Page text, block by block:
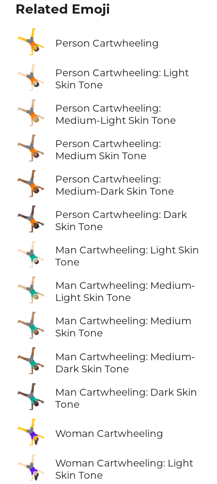
Related Emoji
🤸 Person Cartwheeling
🤸🏻
Person Cartwheeling: Light
Skin Tone
🤸🏼
Person Cartwheeling:
Medium-Light Skin Tone
🤸🏽
Person Cartwheeling:
Medium Skin Tone
🤸🏾
Person Cartwheeling:
Medium-Dark Skin Tone
🤸🏿
Person Cartwheeling: Dark
Skin Tone
🤸🏻‍♂️
Man Cartwheeling: Light Skin
Tone
🤸🏼‍♂️
Man Cartwheeling: Medium-
Light Skin Tone
🤸🏽‍♂️
Man Cartwheeling: Medium
Skin Tone
🤸🏾‍♂️
Man Cartwheeling: Medium-
Dark Skin Tone
🤸🏿‍♂️
Man Cartwheeling: Dark Skin
Tone
🤸‍♀️ Woman Cartwheeling
🤸🏻‍♀️
Woman Cartwheeling: Light
Skin Tone